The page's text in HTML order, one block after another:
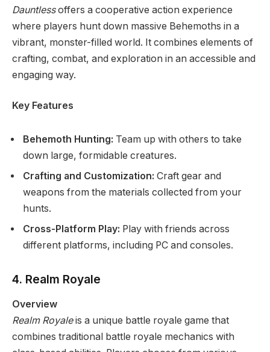
Dauntlessoffers a cooperative action experience
where players hunt down massive Behemoths in a
vibrant, monster-filled world. It combines elements of
crafting, combat, and exploration in an accessible and
engaging way.
Key Features
Behemoth Hunting: Team up with others to take
down large, formidable creatures.
Crafting and Customization: Craft gear and
weapons from the materials collected from your
hunts.
Cross-Platform Play: Play with friends across
different platforms, including PC and consoles.
4. Realm Royale
Overview
Realm Royaleis a unique battle royale game that
combines traditional battle royale mechanics with